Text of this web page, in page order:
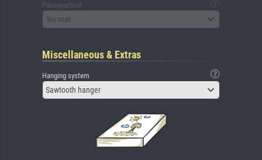
Passepartout
No mat
Miscellaneous & Extras
Hanging system
Sawtooth hanger